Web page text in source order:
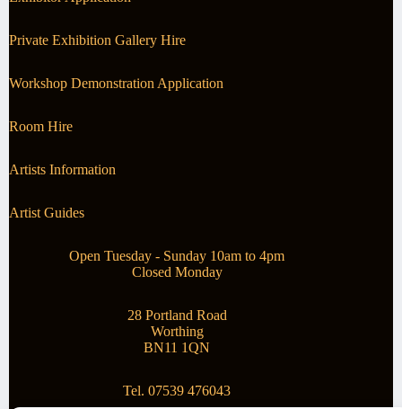
Private Exhibition Gallery Hire
Workshop Demonstration Application
Room Hire
Artists Information
Artist Guides
Open Tuesday - Sunday 10am to 4pm
Closed Monday
28 Portland Road
Worthing
BN11 1QN
Tel. 07539 476043